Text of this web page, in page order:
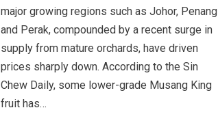
major growing regions such as Johor, Penang
and Perak, compounded by a recent surge in
supply from mature orchards, have driven
prices sharply down. According to the Sin
Chew Daily, some lower-grade Musang King
fruit has…